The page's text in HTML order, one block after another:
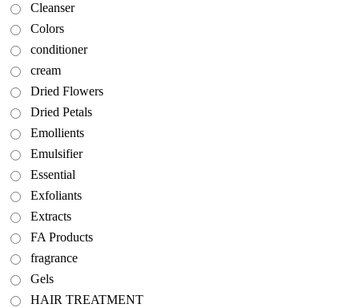
Cleanser
Colors
conditioner
cream
Dried Flowers
Dried Petals
Emollients
Emulsifier
Essential
Exfoliants
Extracts
FA Products
fragrance
Gels
HAIR TREATMENT